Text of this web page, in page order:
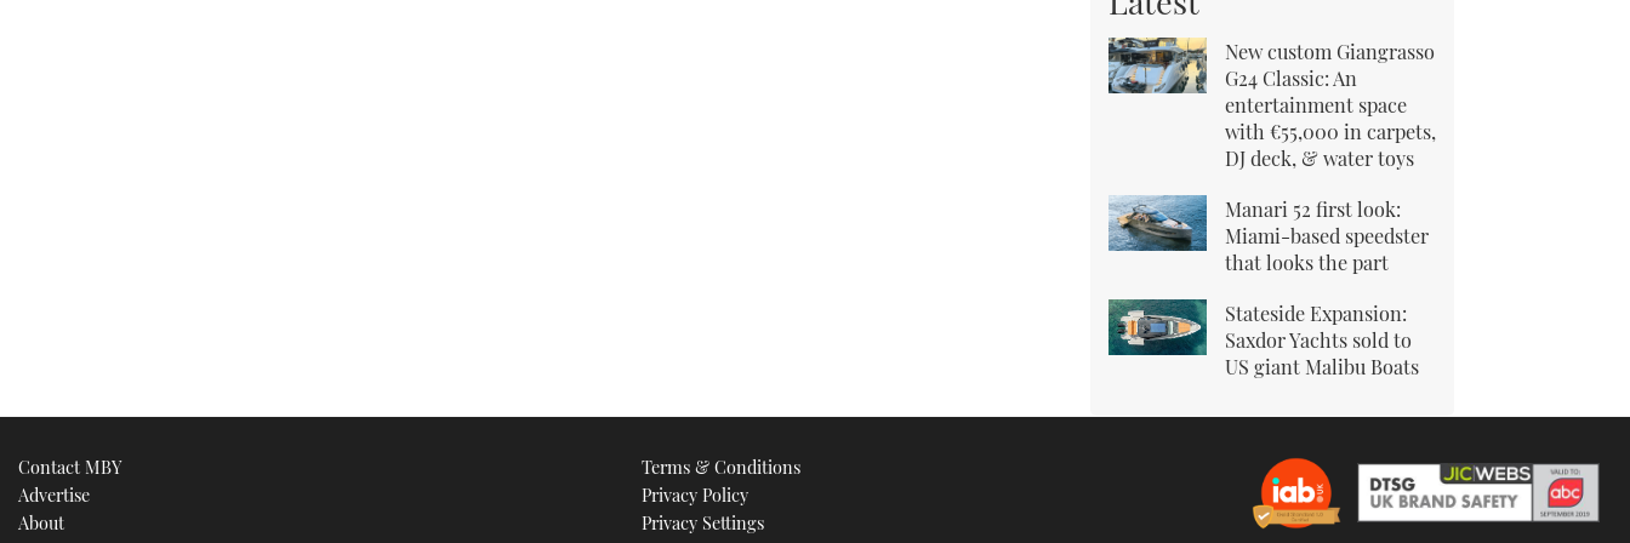
New custom Giangrasso
G24 Classic: An
entertainment space
with €55,000 in carpets,
DJ deck, & water toys
Manari 52 first look:
Miami-based speedster
that looks the part
Stateside Expansion:
Saxdor Yachts sold to
US giant Malibu Boats
Contact MBY
Advertise
About
Terms & Conditions
Privacy Policy
Privacy Settings